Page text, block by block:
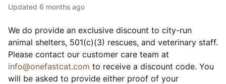
Updated 6 months ago
We do provide an exclusive discount to city-run
animal shelters, 501(c)(3) rescues, and veterinary staff.
Please contact our customer care team at
info@onefastcat.com to receive a discount code. You
will be asked to provide either proof of your